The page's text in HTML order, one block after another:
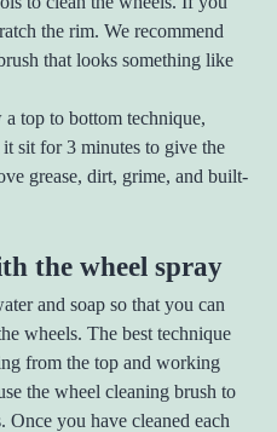
the rim. We recommend
that looks something like
top to bottom technique,
sit for 3 minutes to give the
grease, dirt, grime, and built-
the wheel spray
and soap so that you can
wheels. The best technique
from the top and working
the wheel cleaning brush to
you have cleaned each